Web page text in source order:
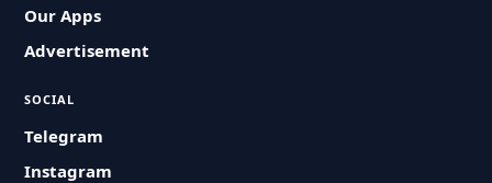
Our Apps
Advertisement
SOCIAL
Telegram
Instagram